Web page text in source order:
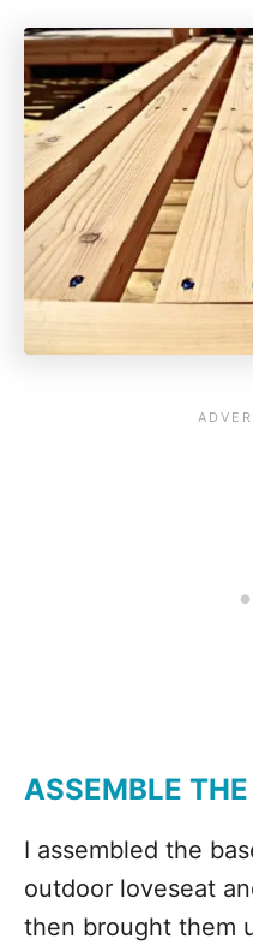
ASSEMBLE
I assembled the
outdoor loveseat
then brought them